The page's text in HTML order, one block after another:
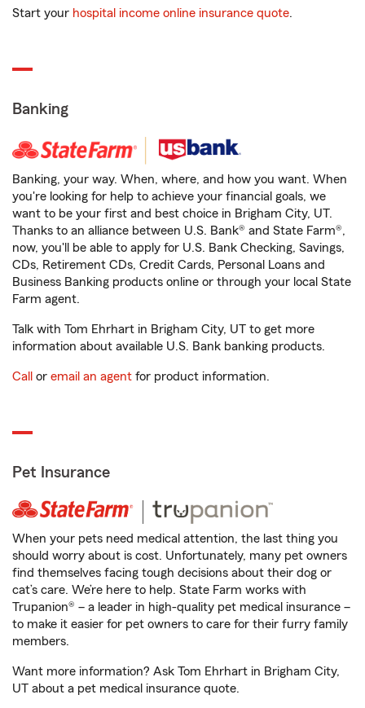
Start your hospital income online insurance quote.
Banking
Banking, your way. When, where, and how you want. When
you're looking for help to achieve your financial goals, we
want to be your first and best choice in Brigham City, UT.
Thanks to an alliance between U.S. Bank® and State Farm®,
now, you'll be able to apply for U.S. Bank Checking, Savings,
CDs, Retirement CDs, Credit Cards, Personal Loans and
Business Banking products online or through your local State
Farm agent.
Talk with Tom Ehrhart in Brigham City, UT to get more
information about available U.S. Bank banking products.
Call or email an agent for product information.
Pet Insurance
When your pets need medical attention, the last thing you
should worry about is cost. Unfortunately, many pet owners
find themselves facing tough decisions about their dog or
cat’s care. We’re here to help. State Farm works with
Trupanion® – a leader in high-quality pet medical insurance –
to make it easier for pet owners to care for their furry family
members.
Want more information? Ask Tom Ehrhart in Brigham City,
UT about a pet medical insurance quote.